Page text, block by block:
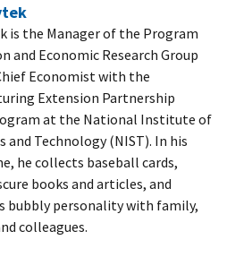
is the Manager of the Program
and Economic Research Group
Economist with the
Extension Partnership
at the National Institute of
and Technology (NIST). In his
he collects baseball cards,
books and articles, and
bubbly personality with family,
colleagues.